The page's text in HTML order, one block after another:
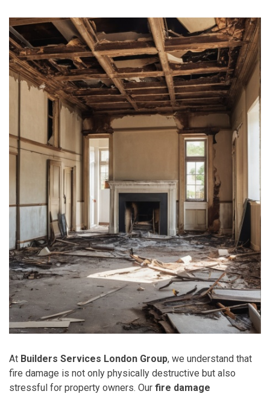
At Builders Services London Group, we understand that
fire damage is not only physically destructive but also
stressful for property owners. Our fire damage